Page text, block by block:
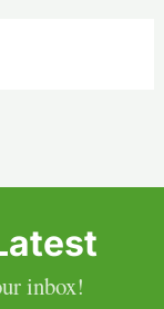
inbox!